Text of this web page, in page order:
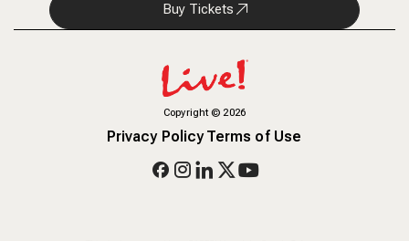
Buy Tickets
Copyright© 2026
Privacy PolicyTerms of Use